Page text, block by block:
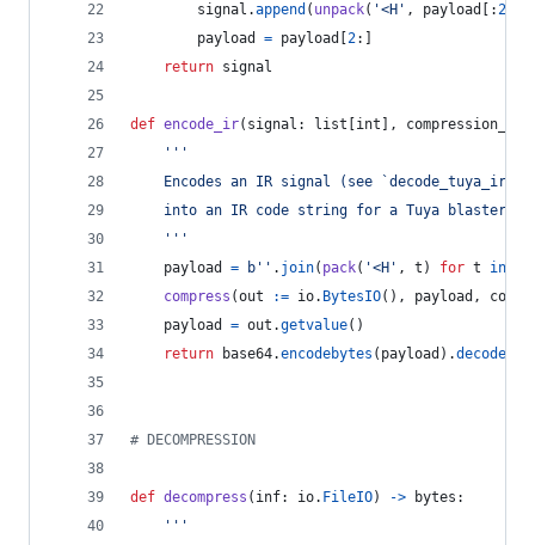
signal .append ( unpack( '<H' , payload [:2
payload
= payload 2:]
return signal
def encode_ir( signal : list int ],
'''
	Encodes an IR signal (see `decode_tuya_ir`)
	into an IR code string for a Tuya blaster.
	'''
payload
= b'' . join( pack( '<H' , t ) for t in
compress (out := io. BytesIO(), payload ,
payload
= out .getvalue()
return
base64.encodebytes ( payload ).decode
# DECOMPRESSION
def decompress ( inf: io. FileIO) -> bytes :
'''